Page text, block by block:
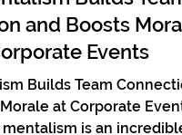
Christopher Grace
16, 2023
5 min read
Builds Team
and Boosts